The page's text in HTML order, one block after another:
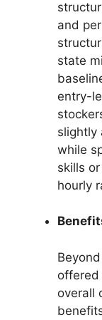
and
state
entry-
slightly
while
skills
hourly
offered
overall